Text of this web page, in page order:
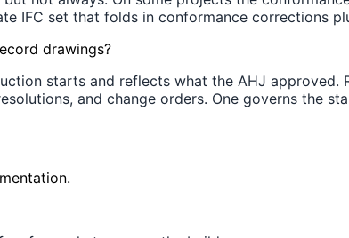
IFC set that folds in conformance corrections
drawings?
starts and reflects what the AHJ
and change orders. One governs the